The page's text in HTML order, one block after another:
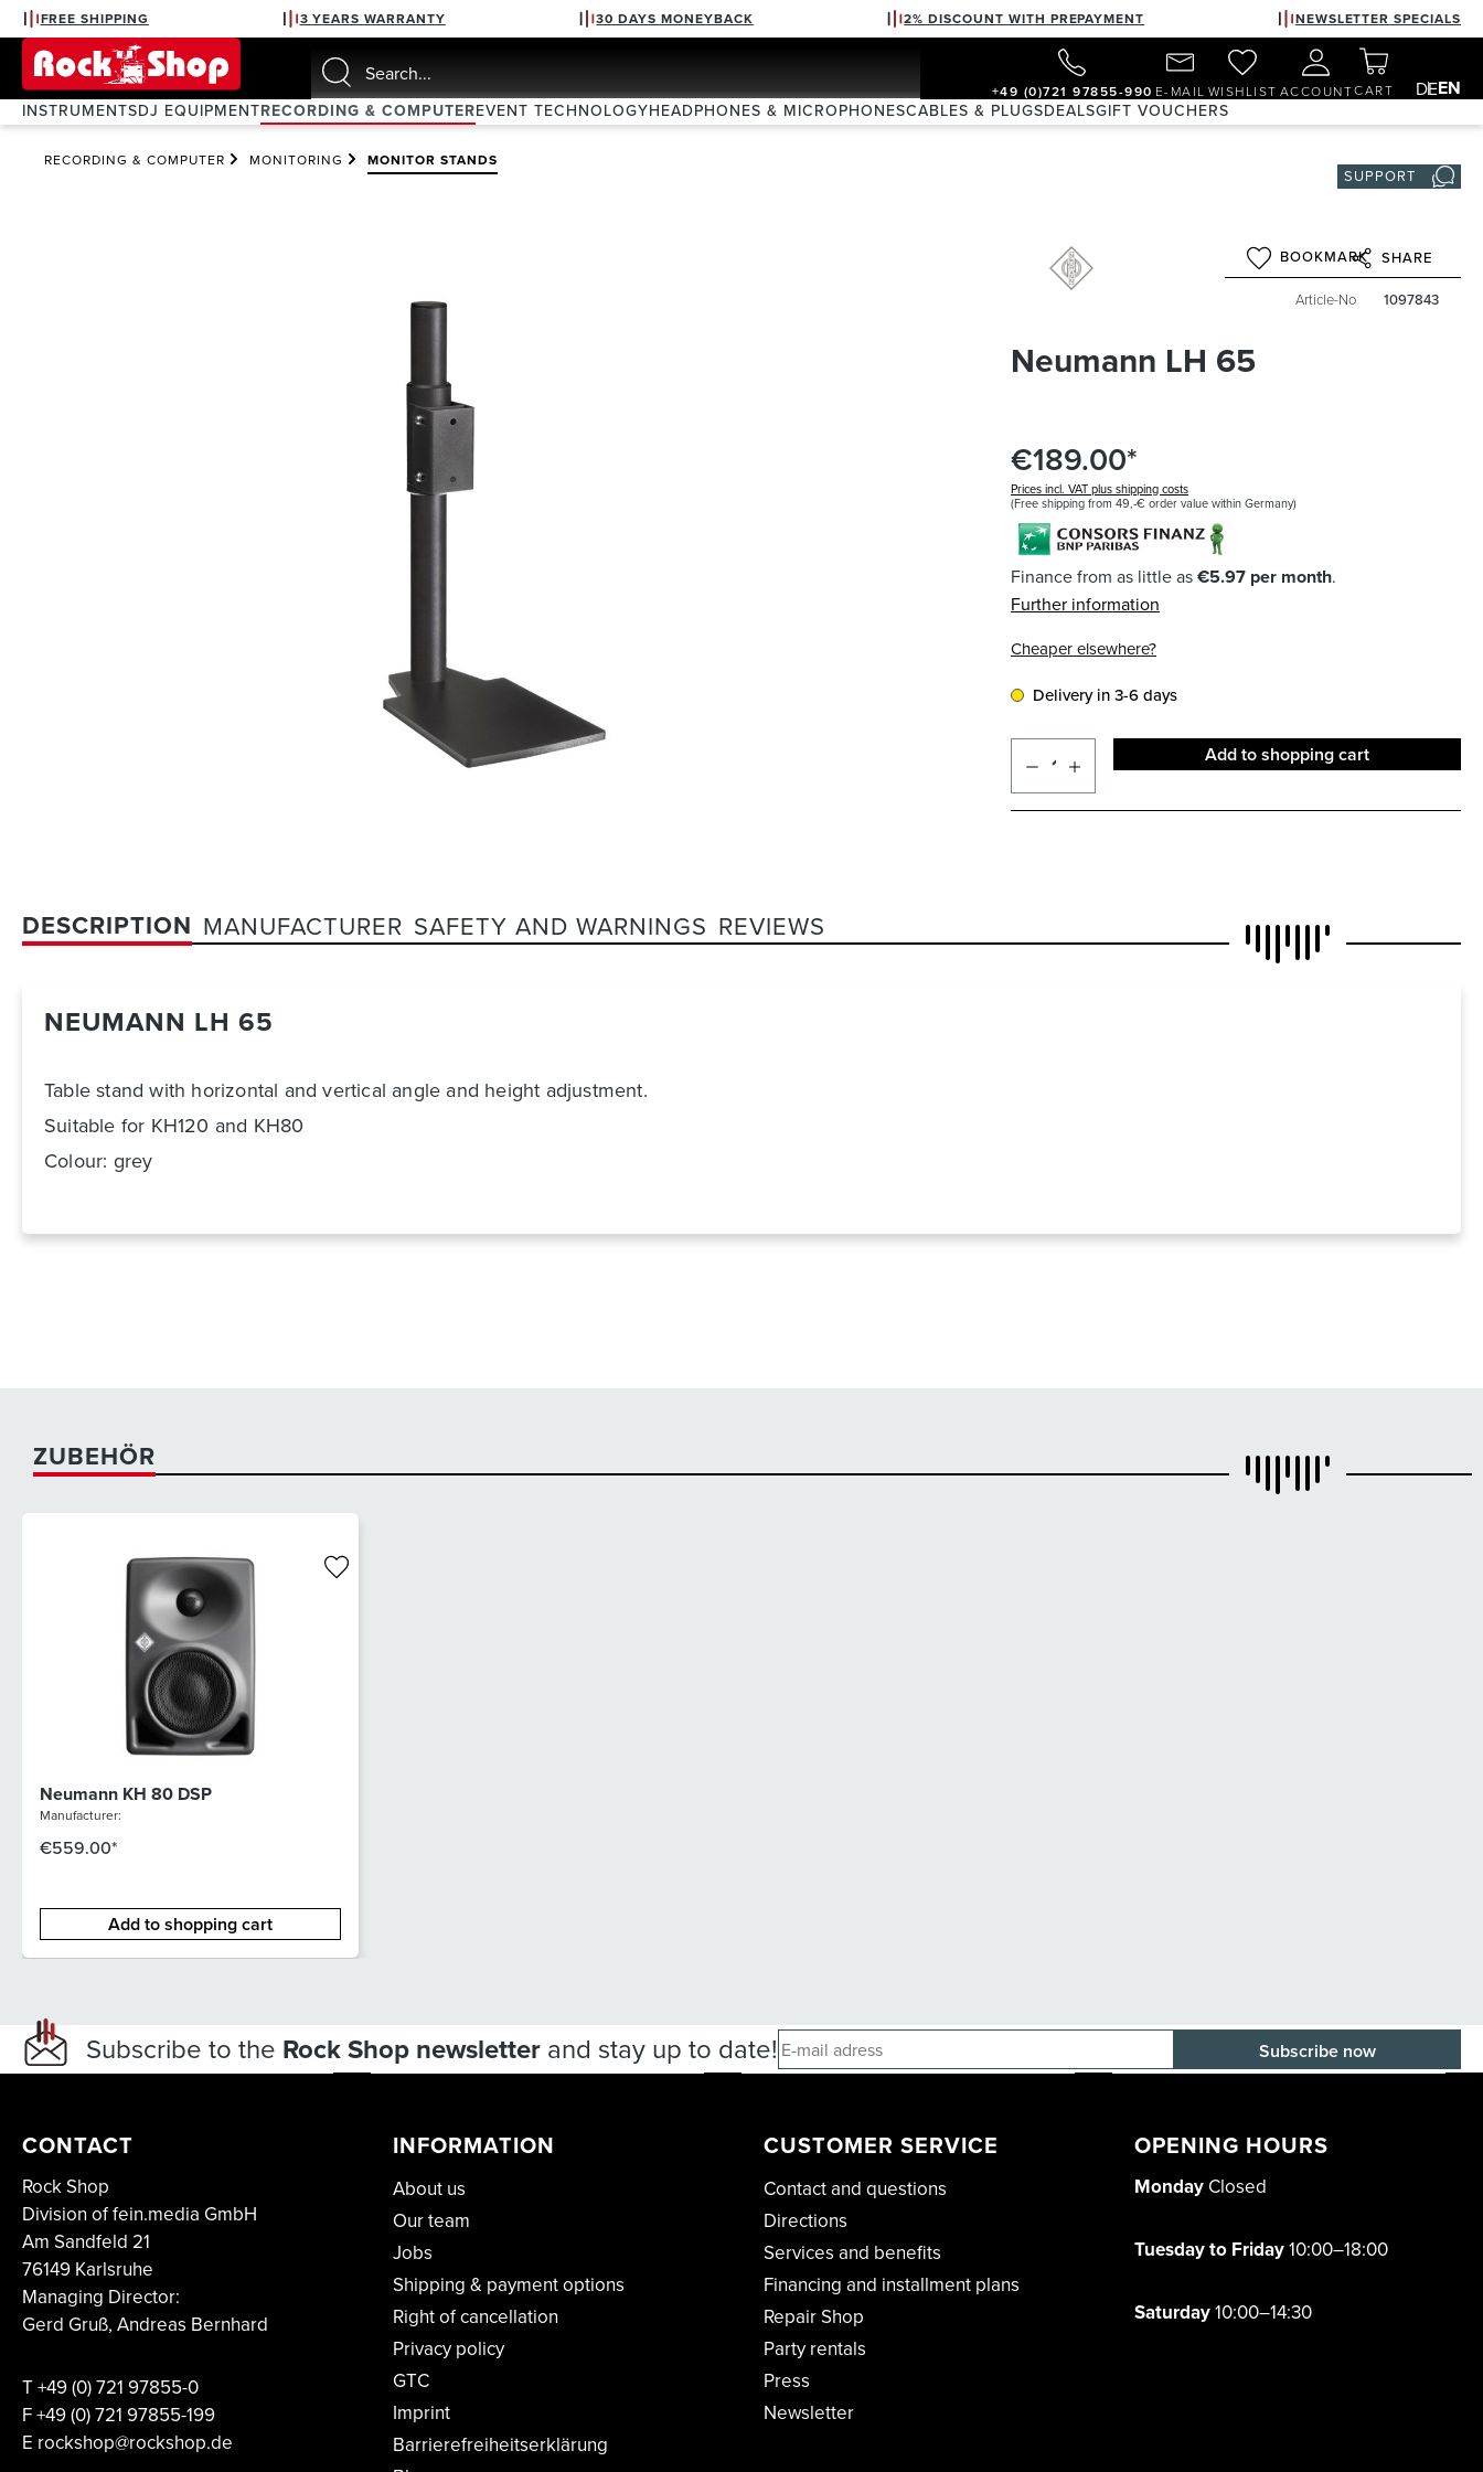
Skip to main navigation
FREE SHIPPING 3 YEARS WARRANTY 30 DAYS MONEYBACK 2% DISCOUNT WITH PREPAYMENT NEWSLETTER SPECIALS
+49 (0)721 97855-990 E-MAIL WISHLIST ACCOUNTCART DEEN
INSTRUMENTSDJ EQUIPMENTRECORDING & COMPUTEREVENT TECHNOLOGYHEADPHONES & MICROPHONESCABLES & PLUGSDEALSGIFT VOUCHERS
RECORDING & COMPUTER MONITORING MONITOR STANDS
SUPPORT
BOOKMARK SHARE
Article-No 1097843
Neumann LH 65
€189.00*
Prices incl. VAT plus shipping costs
(Free shipping from 49,-€ order value within Germany)
Finance from as little as€5.97 per month.
Further information
Cheaper elsewhere?
Delivery in 3-6 days
Add to shopping cart
DESCRIPTION MANUFACTURER SAFETY AND WARNINGS REVIEWS
NEUMANN LH 65
Table stand with horizontal and vertical angle and height adjustment.
Suitable for KH120 and KH80
Colour: grey
ZUBEHÖR
Neumann KH 80 DSP
Manufacturer:
€559.00*
Add to shopping cart
Subscribe to the Rock Shop newsletter and stay up to date!
CONTACT
Rock Shop
Division of fein.media GmbH
Am Sandfeld 21
76149 Karlsruhe
Managing Director:
Gerd Gruß, Andreas Bernhard
T+49 (0) 721 97855-0
F+49 (0) 721 97855-199
E rockshop@rockshop.de
INFORMATION
About us
Our team
Jobs
Shipping & payment options
Right of cancellation
Privacy policy
GTC
Imprint
Barrierefreiheitserklärung
CUSTOMER SERVICE
Contact and questions
Directions
Services and benefits
Financing and installment plans
Repair Shop
Party rentals
Press
Newsletter
OPENING HOURS
Monday Closed
Tuesday to Friday10:00–18:00
Saturday10:00–14:30